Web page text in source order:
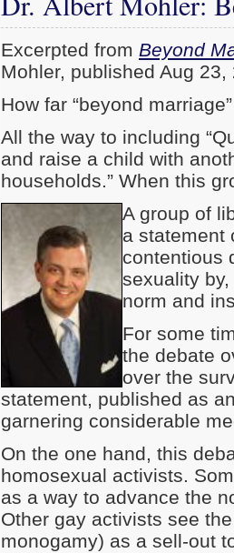
Excerpted from Beyond
Mohler, published Aug 23,
How far “beyond
All the way to including
and raise a child with
households.” When this
A group of
a statement
contentious
sexuality
norm and
For some
the debate
over the
statement, published as
garnering considerable
On the one hand, this
homosexual activists.
as a way to advance the
Other gay activists see
monogamy) as a sell-out